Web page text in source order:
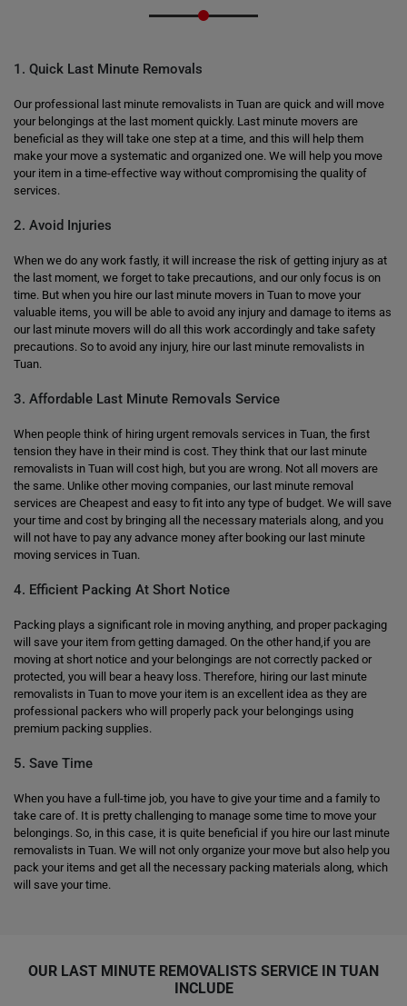
1. Quick Last Minute Removals
Our professional last minute removalists in Tuan are quick and will move
your belongings at the last moment quickly. Last minute movers are
beneficial as they will take one step at a time, and this will help them
make your move a systematic and organized one. We will help you move
your item in a time-effective way without compromising the quality of
services.
2. Avoid Injuries
When we do any work fastly, it will increase the risk of getting injury as at
the last moment, we forget to take precautions, and our only focus is on
time. But when you hire our last minute movers in Tuan to move your
valuable items, you will be able to avoid any injury and damage to items as
our last minute movers will do all this work accordingly and take safety
precautions. So to avoid any injury, hire our last minute removalists in
Tuan.
3. Affordable Last Minute Removals Service
When people think of hiring urgent removals services in Tuan, the first
tension they have in their mind is cost. They think that our last minute
removalists in Tuan will cost high, but you are wrong. Not all movers are
the same. Unlike other moving companies, our last minute removal
services are Cheapest and easy to fit into any type of budget. We will save
your time and cost by bringing all the necessary materials along, and you
will not have to pay any advance money after booking our last minute
moving services in Tuan.
4. Efficient Packing At Short Notice
Packing plays a significant role in moving anything, and proper packaging
will save your item from getting damaged. On the other hand,if you are
moving at short notice and your belongings are not correctly packed or
protected, you will bear a heavy loss. Therefore, hiring our last minute
removalists in Tuan to move your item is an excellent idea as they are
professional packers who will properly pack your belongings using
premium packing supplies.
5. Save Time
When you have a full-time job, you have to give your time and a family to
take care of. It is pretty challenging to manage some time to move your
belongings. So, in this case, it is quite beneficial if you hire our last minute
removalists in Tuan. We will not only organize your move but also help you
pack your items and get all the necessary packing materials along, which
will save your time.
OUR LAST MINUTE REMOVALISTS SERVICE IN TUAN
INCLUDE